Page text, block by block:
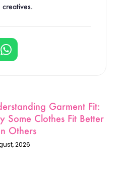
creatives.
Garment Fit:
Some Clothes Fit Better
Others
2026